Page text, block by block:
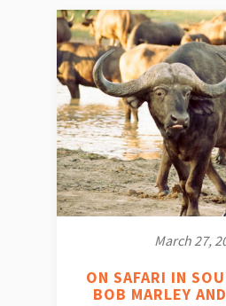
March 27,
ON SAFARI IN
BOB MARLEY